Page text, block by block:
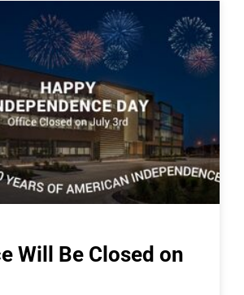
Will Be Closed on